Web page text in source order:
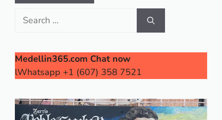
Search
Medellin365.com Chat now
lWhatsapp +1 (607) 358 7521